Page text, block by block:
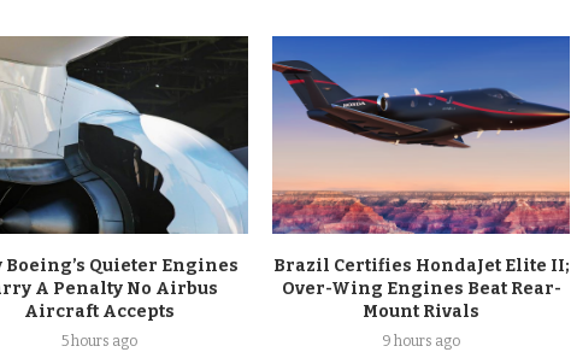
Boeing’s Quieter Engines
A Penalty No Airbus
Aircraft Accepts
5 hours ago
Brazil Certifies HondaJet Elite II;
Over-Wing Engines Beat Rear-
Mount Rivals
9 hours ago